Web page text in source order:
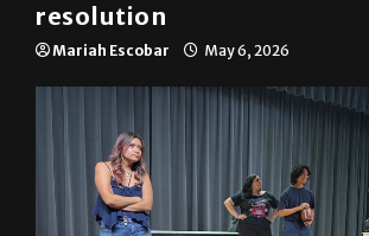
resolution
Mariah Escobar May 6, 2026